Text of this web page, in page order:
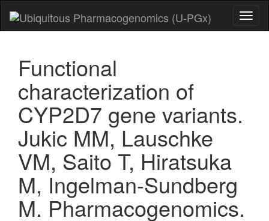
Functional
characterization of
CYP2D7 gene variants.
Jukic MM, Lauschke
VM, Saito T, Hiratsuka
M, Ingelman-Sundberg
M. Pharmacogenomics.